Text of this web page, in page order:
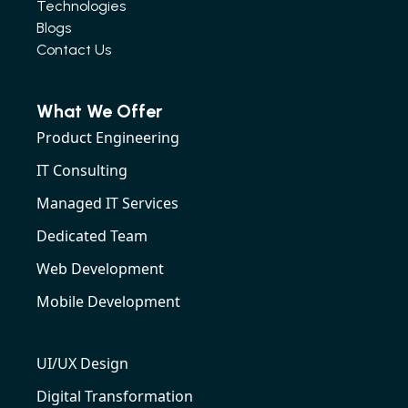
Technologies
Blogs
Contact Us
What We Offer
Product Engineering
IT Consulting
Managed IT Services
Dedicated Team
Web Development
Mobile Development
UI/UX Design
Digital Transformation